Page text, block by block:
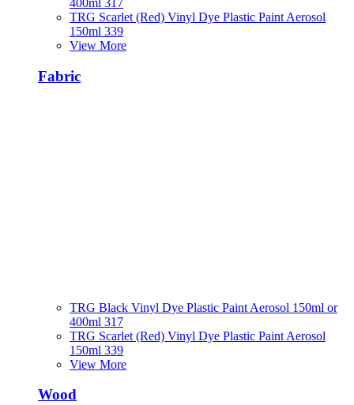
400ml 317
TRG Scarlet (Red) Vinyl Dye Plastic Paint Aerosol
150ml 339
View More
Fabric
TRG Black Vinyl Dye Plastic Paint Aerosol 150ml or
400ml 317
TRG Scarlet (Red) Vinyl Dye Plastic Paint Aerosol
150ml 339
View More
Wood